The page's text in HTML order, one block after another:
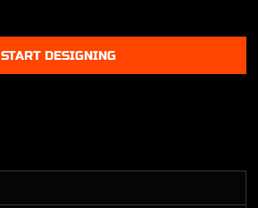
START DESIGNING